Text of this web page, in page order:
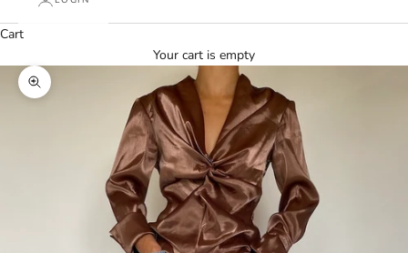
Cart
Your cart is empty
Zoom picture